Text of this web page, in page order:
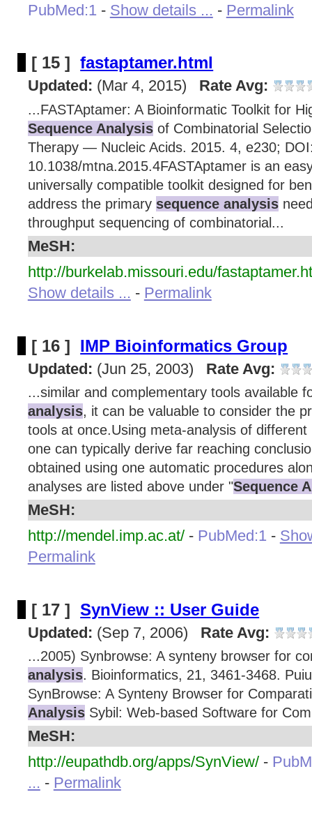
PubMed:1 - Show details ... - Permalink
[ 15 ] fastaptamer.html
Updated: (Mar 4, 2015) Rate Avg:
...FASTAptamer: A Bioinformatic Toolkit for
Sequence Analysisof Combinatorial
Therapy — Nucleic Acids. 2015. 4, e230;
10.1038/mtna.2015.4FASTAptamer is an
universally compatible toolkit designed for
address the primary sequence analysis
throughput sequencing of combinatorial...
MeSH:
http://burkelab.missouri.edu/
Show details ... - Permalink
[ 16 ] IMP Bioinformatics Group
Updated: (Jun 25, 2003) Rate Avg:
...similar and complementary tools available
analysis, it can be valuable to consider the
tools at once.Using meta-analysis of different
one can typically derive far reaching
obtained using one automatic procedures
analyses are listed above under "Sequence
MeSH:
http://mendel.imp.ac.at/ - PubMed:1 -
Permalink
[ 17 ] SynView :: User Guide
Updated: (Sep 7, 2006) Rate Avg:
...2005) Synbrowse: A synteny browser for
analysis. Bioinformatics, 21, 3461-3468.
SynBrowse: A Synteny Browser for
AnalysisSybil: Web-based Software for
MeSH:
http://eupathdb.org/apps/SynView/ -
... - Permalink